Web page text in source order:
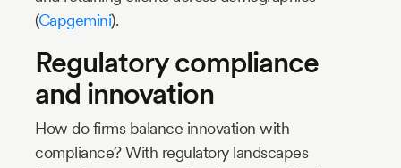
(Capgemini).
Regulatory compliance
and innovation
How do firms balance innovation with
compliance? With regulatory landscapes